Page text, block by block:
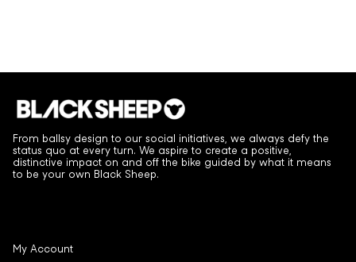
From ballsy design to our social initiatives, we always defy the
status quo at every turn. We aspire to create a positive,
distinctive impact on and off the bike guided by what it means
to be your own Black Sheep.
My Account